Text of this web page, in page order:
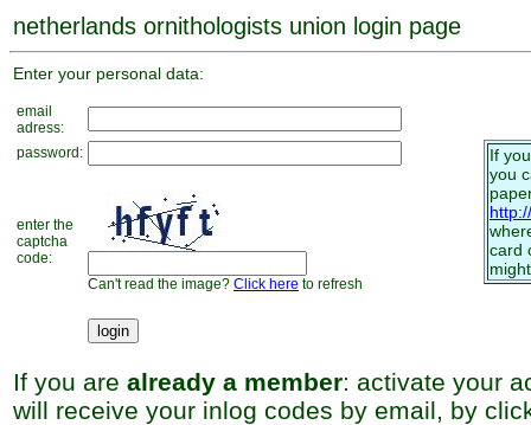
netherlands ornithologists union login page
Enter your personal data:
email
adress:
password:
enter the
captcha
code:
Can't read the image? Click here to refresh
If
you
card
If you are already a member: activate your
will receive your inlog codes by email, by